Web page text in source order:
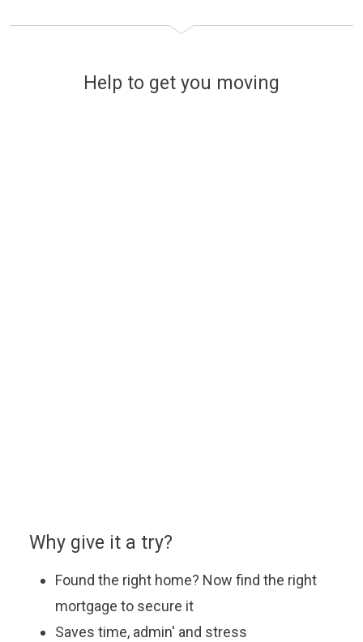
Help to get you moving
Why give it a try?
Found the right home? Now find the right
mortgage to secure it
Saves time, admin' and stress